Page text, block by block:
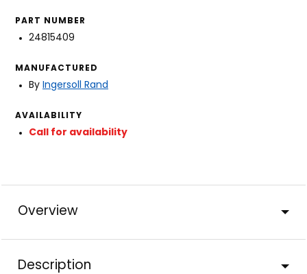
PART NUMBER
24815409
MANUFACTURED
By Ingersoll Rand
AVAILABILITY
Call for availability
Overview
Description